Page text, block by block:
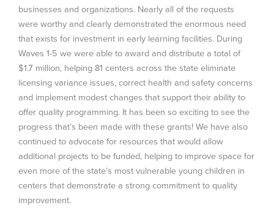
businesses and organizations. Nearly all of the requests
were worthy and clearly demonstrated the enormous need
that exists for investment in early learning facilities. During
Waves 1-5 we were able to award and distribute a total of
$1.7 million, helping 81 centers across the state eliminate
licensing variance issues, correct health and safety concerns
and implement modest changes that support their ability to
offer quality programming. It has been so exciting to see the
progress that’s been made with these grants! We have also
continued to advocate for resources that would allow
additional projects to be funded, helping to improve space for
even more of the state’s most vulnerable young children in
centers that demonstrate a strong commitment to quality
improvement.